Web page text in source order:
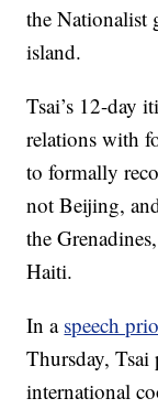
the Nationalist
island.
Tsai’s 12-day
relations with
to formally
not Beijing,
the
Haiti.
In a speech
Thursday, Tsai
international